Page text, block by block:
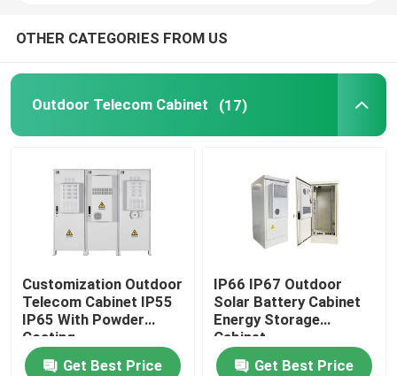
OTHER CATEGORIES FROM US
Outdoor Telecom Cabinet (17)
Customization Outdoor
Telecom Cabinet IP55
IP65 With Powder
Coating
Get Best Price
IP66 IP67 Outdoor
Solar Battery Cabinet
Energy Storage
Cabinet
1850*1500*750mm
Get Best Price